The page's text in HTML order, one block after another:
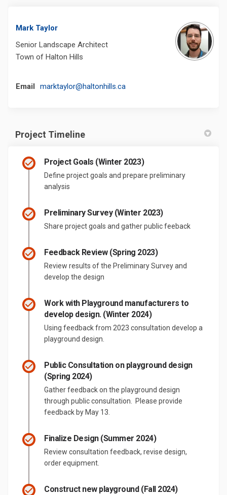
Mark Taylor
Senior Landscape Architect
Town of Halton Hills
Email marktaylor@haltonhills.ca(External link)
Project Timeline
Project Goals (Winter 2023)
Define project goals and prepare preliminary
analysis
Preliminary Survey (Winter 2023)
Share project goals and gather public feeback
Feedback Review (Spring 2023)
Review results of the Preliminary Survey and
develop the design
Work with Playground manufacturers to
develop design. (Winter 2024)
Using feedback from 2023 consultation develop a
playground design.
Public Consultation on playground design
(Spring 2024)
Gather feedback on the playground design
through public consultation. Please provide
feedback by May 13.
Finalize Design (Summer 2024)
Review consultation feedback, revise design,
order equipment.
Construct new playground (Fall 2024)